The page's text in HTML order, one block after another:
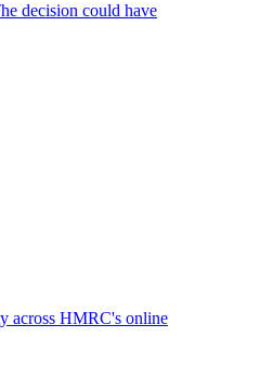
decision could have
across HMRC's online